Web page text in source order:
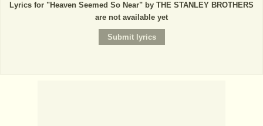
Lyrics for "Heaven Seemed So Near" by THE STANLEY BROTHERS
are not available yet